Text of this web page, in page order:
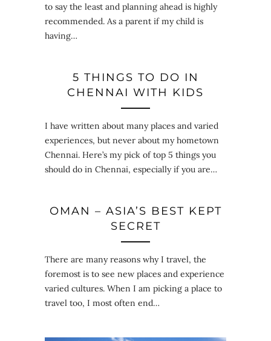
to say the least and planning ahead is highly
recommended. As a parent if my child is
having…
5 THINGS TO DO IN
CHENNAI WITH KIDS
I have written about many places and varied
experiences, but never about my hometown
Chennai. Here’s my pick of top 5 things you
should do in Chennai, especially if you are…
OMAN – ASIA’S BEST KEPT
SECRET
There are many reasons why I travel, the
foremost is to see new places and experience
varied cultures. When I am picking a place to
travel too, I most often end…